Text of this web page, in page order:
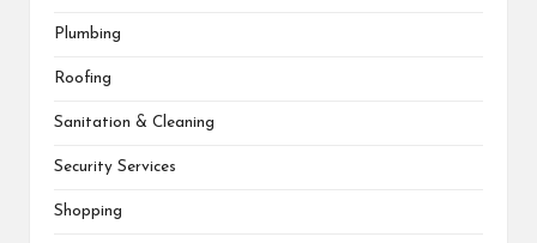
Plumbing
Roofing
Sanitation & Cleaning
Security Services
Shopping